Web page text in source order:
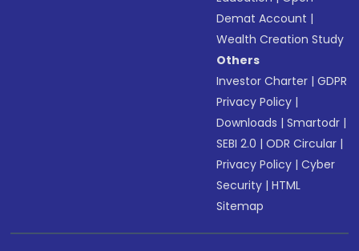
Demat Account |
Wealth Creation Study
Others
Investor Charter |GDPR
Privacy Policy |
Downloads |Smartodr |
SEBI 2.0 |ODR Circular |
Privacy Policy |Cyber
Security |HTML
Sitemap